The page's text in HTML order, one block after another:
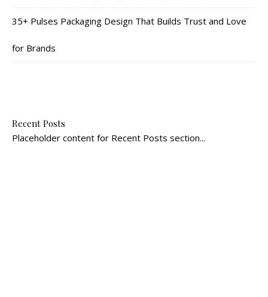
35+ Pulses Packaging Design That Builds Trust and Love
for Brands
Recent Posts
Placeholder content for Recent Posts section...